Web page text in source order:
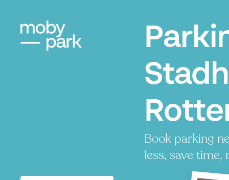
Book parking
less, save time,